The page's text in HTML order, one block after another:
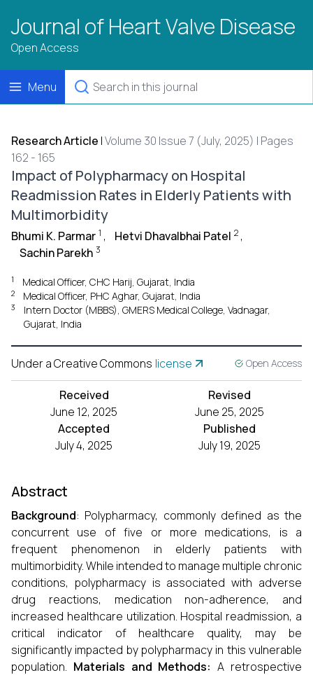
Journal of Heart Valve Disease
Open Access
Menu
Research Article |Volume 30 Issue 7 (July, 2025) | Pages
162 - 165
Impact of Polypharmacy on Hospital
Readmission Rates in Elderly Patients with
Multimorbidity
Bhumi K. Parmar 1 , Hetvi Dhavalbhai Patel 2 ,
Sachin Parekh 3
1 Medical Officer, CHC Harij, Gujarat, India
2 Medical Officer, PHC Aghar, Gujarat, India
3
Intern Doctor (MBBS), GMERS Medical College, Vadnagar,
Gujarat, India
Under a Creative Commons license Open Access
Received
June 12, 2025
Revised
June 25, 2025
Accepted
July 4, 2025
Published
July 19, 2025
Abstract
Background: Polypharmacy, commonly defined as the
concurrent use of five or more medications, is a
frequent phenomenon in elderly patients with
multimorbidity. While intended to manage multiple chronic
conditions, polypharmacy is associated with adverse
drug reactions, medication non-adherence, and
increased healthcare utilization. Hospital readmission, a
critical indicator of healthcare quality, may be
significantly impacted by polypharmacy in this vulnerable
population. Materials and Methods:A retrospective